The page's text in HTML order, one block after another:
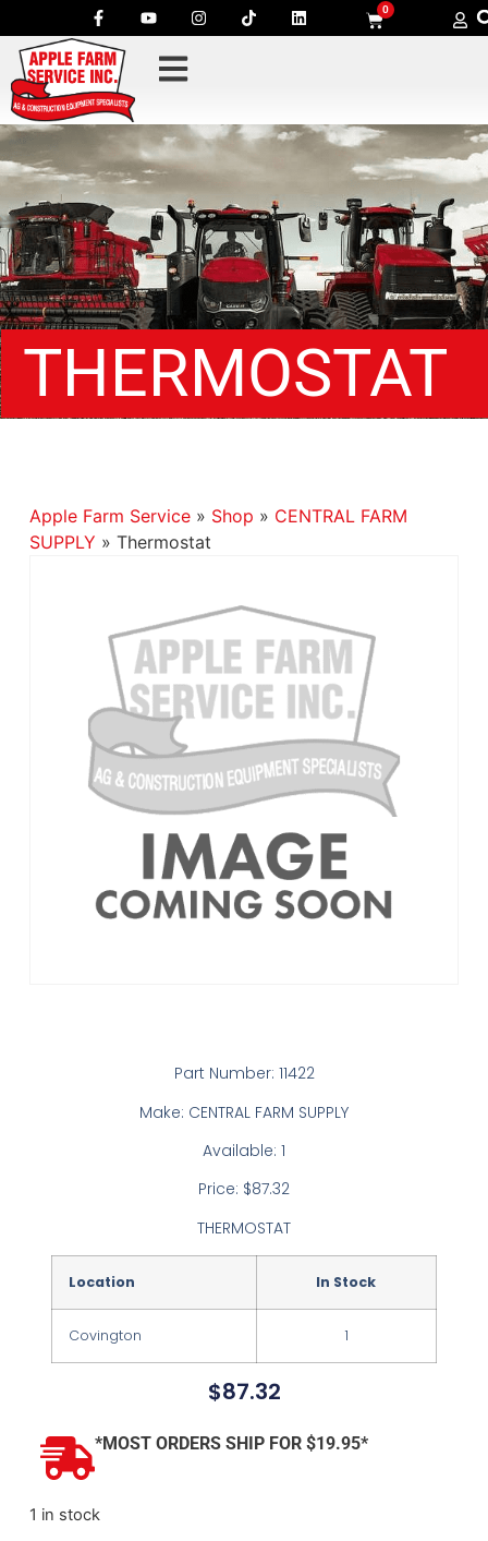
0
THERMOSTAT
Apple Farm Service» Shop » CENTRAL FARM
SUPPLY » Thermostat
Part Number: 11422
Make: CENTRAL FARM SUPPLY
Available: 1
Price: $87.32
THERMOSTAT
Location In Stock
Covington 1
$87.32
*MOST ORDERS SHIP FOR $19.95*
1 in stock